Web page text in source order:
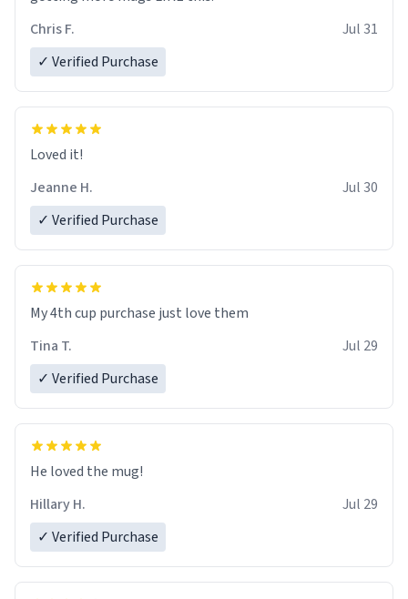
Chris F.
Jul 31
✓ Verified Purchase
Loved it!
Jeanne H.
Jul 30
✓ Verified Purchase
My 4th cup purchase just love them
Tina T.
Jul 29
✓ Verified Purchase
He loved the mug!
Hillary H.
Jul 29
✓ Verified Purchase